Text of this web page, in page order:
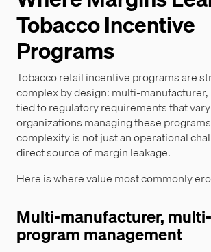
Tobacco Incentive
Programs
Tobacco retail incentive programs are
complex by design: multi-
tied to regulatory requirements that
organizations managing these
complexity is not just an operational
direct source of margin leakage.
Here is where value most commonly
Multi-manufacturer,
program management